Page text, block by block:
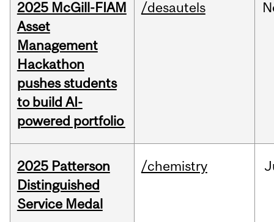
2025 McGill-FIAM
Asset
Management
Hackathon
pushes students
to build AI-
powered portfolio
/desautels
2025 Patterson
Distinguished
Service Medal
/chemistry